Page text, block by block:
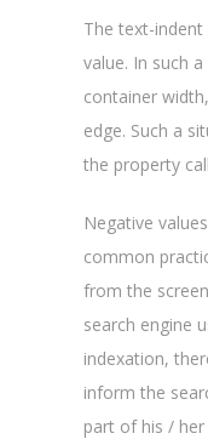
The text-
value. In such
container
edge. Such a
the property
Negative
common
from the
search engine
indexation,
inform the
part of his /